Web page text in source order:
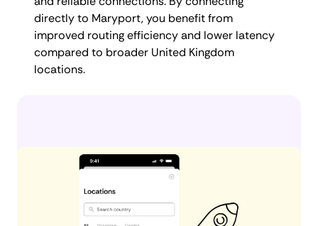
directly to Maryport, you benefit from
improved routing efficiency and lower latency
compared to broader United Kingdom
locations.